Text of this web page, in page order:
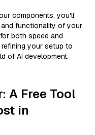
components, you'll
functionality of your
both speed and
refining your setup to
of AI development.
A Free Tool
in